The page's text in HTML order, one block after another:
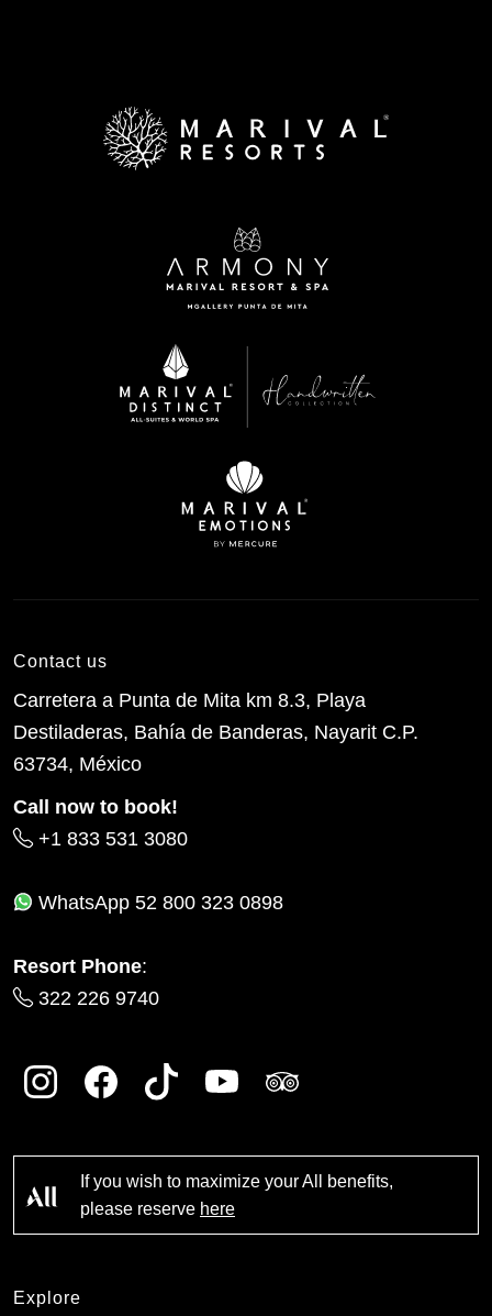
Contact us
Carretera a Punta de Mita km 8.3, Playa
Destiladeras, Bahía de Banderas, Nayarit C.P.
63734, México
Call now to book!
+1 833 531 3080
WhatsApp 52 800 323 0898
Resort Phone:
322 226 9740
If you wish to maximize your All benefits,
please reserve here
Explore